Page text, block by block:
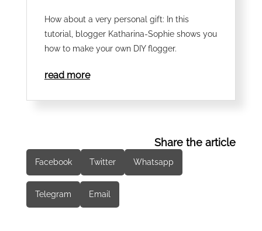
How about a very personal gift: In this
tutorial, blogger Katharina-Sophie shows you
how to make your own DIY flogger.
read more
Share the article
Facebook Twitter Whatsapp
Telegram Email